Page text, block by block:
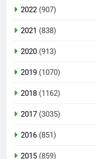
2022 (907)
2021 (838)
2020 (913)
2019 (1070)
2018 (1162)
2017 (3035)
2016 (851)
2015 (859)